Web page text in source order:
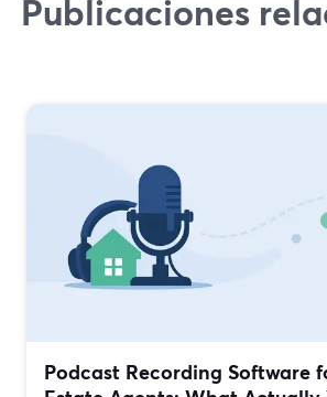
Publicaciones
Podcast Recording Software